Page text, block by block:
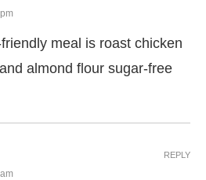
meal is roast chicken
almond flour sugar-free
REPLY